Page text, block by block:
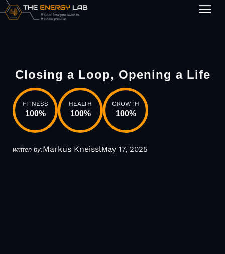
Closing a Loop, Opening a Life
FITNESS
100%
HEALTH
100%
GROWTH
100%
written by:Markus KneisslMay 17, 2025